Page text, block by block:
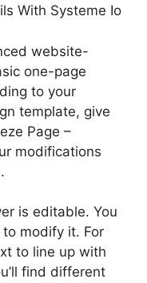
With Systeme Io
website-
one-page
to your
template, give
Page –
modifications
is editable. You
modify it. For
to line up with
find different